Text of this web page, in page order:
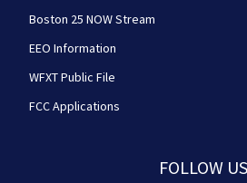
Boston 25 NOW Stream
EEO Information
WFXT Public File
FCC Applications
FOLLOW US